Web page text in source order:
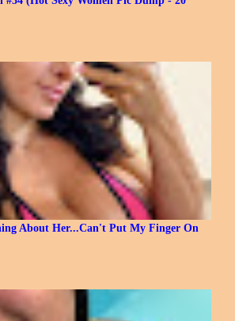
About Her...Can't Put My Finger On